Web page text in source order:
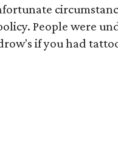
People were
if you had